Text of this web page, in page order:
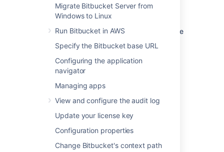
Migrate Bitbucket Server from
Windows to Linux
Run Bitbucket in AWS
Specify the Bitbucket base URL
Configuring the application
navigator
Managing apps
View and configure the audit log
Update your license key
Configuration properties
Change Bitbucket's context path
assess whether it will improve your users'
experience.
Once you're ready to start using a CDN, there
are three main steps:
Configure an internet-facing load
balancer (optional)
Enable the CDN feature in Bitbucket
Data Center.
Configure an internet facing
load balancer (optional)